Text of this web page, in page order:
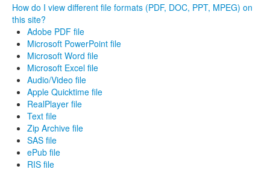
How do I view different file formats (PDF, DOC, PPT, MPEG) on
this site?
Adobe PDF file
Microsoft PowerPoint file
Microsoft Word file
Microsoft Excel file
Audio/Video file
Apple Quicktime file
RealPlayer file
Text file
Zip Archive file
SAS file
ePub file
RIS file